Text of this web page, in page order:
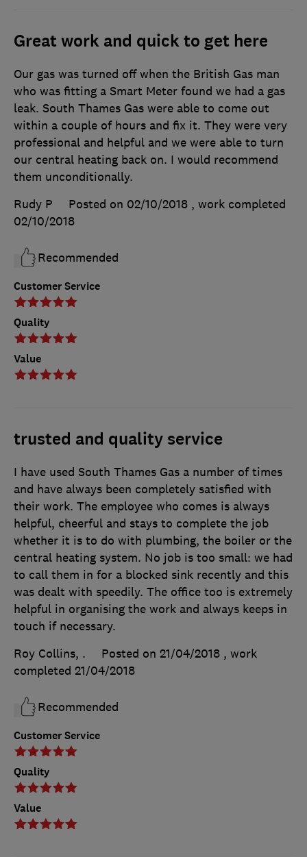
Great work and quick to get here
Customer Service
Quality
Value
Our gas was turned off when the British Gas man
who was fitting a Smart Meter found we had a gas
leak. South Thames Gas were able to come out
within a couple of hours and fix it. They were very
professional and helpful and we were able to turn
our central heating back on. I would recommend
them unconditionally.
Rudy P
Posted on 02/10/2018 , work completed
02/10/2018
Recommended
trusted and quality service
Customer Service
Quality
Value
I have used South Thames Gas a number of times
and have always been completely satisfied with
their work. The employee who comes is always
helpful, cheerful and stays to complete the job
whether it is to do with plumbing, the boiler or the
central heating system. No job is too small: we had
to call them in for a blocked sink recently and this
was dealt with speedily. The office too is extremely
helpful in organising the work and always keeps in
touch if necessary.
Roy Collins, .
Posted on 21/04/2018 , work
completed 21/04/2018
Recommended